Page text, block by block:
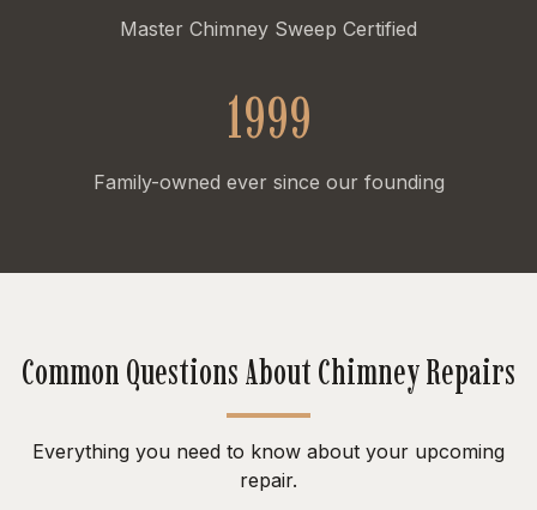
Master Chimney Sweep Certified
1999
Family-owned ever since our founding
Common Questions About Chimney Repairs
Everything you need to know about your upcoming
repair.